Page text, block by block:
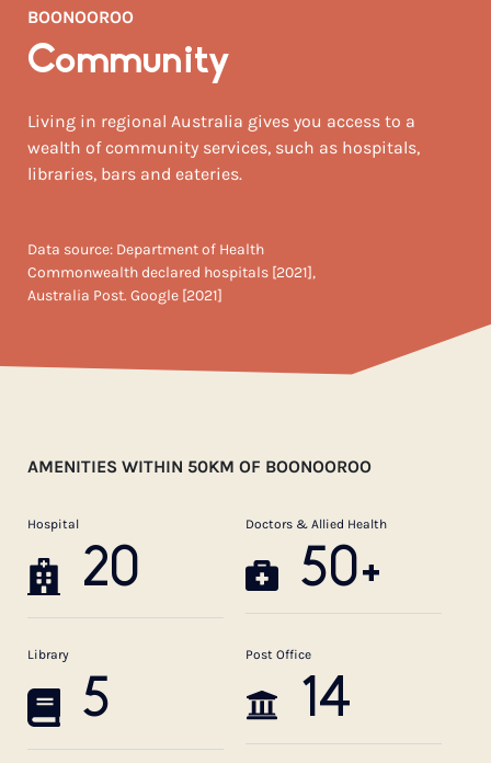
MEDIAN HOUSE PRICE
$410,000
24 / 9
BOONOOROO
Community
Living in regional Australia gives you access to a
wealth of community services, such as hospitals,
libraries, bars and eateries.
Data source: Department of Health
Commonwealth declared hospitals [2021],
Australia Post. Google [2021]
AMENITIES WITHIN 50KM OF BOONOOROO
Hospital
20
Doctors & Allied Health
50+
Library
5
Post Office
14